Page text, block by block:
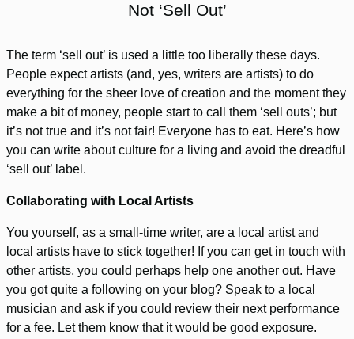
Not ‘Sell Out’
The term ‘sell out’ is used a little too liberally these days.
People expect artists (and, yes, writers are artists) to do
everything for the sheer love of creation and the moment they
make a bit of money, people start to call them ‘sell outs’; but
it’s not true and it’s not fair! Everyone has to eat. Here’s how
you can write about culture for a living and avoid the dreadful
‘sell out’ label.
Collaborating with Local Artists
You yourself, as a small-time writer, are a local artist and
local artists have to stick together! If you can get in touch with
other artists, you could perhaps help one another out. Have
you got quite a following on your blog? Speak to a local
musician and ask if you could review their next performance
for a fee. Let them know that it would be good exposure.